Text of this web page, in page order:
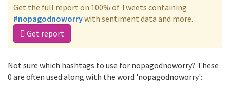
Get the full report on 100% of Tweets containing
#nopagodnoworrywith sentiment data and more.
Get report
Not sure which hashtags to use for nopagodnoworry? These
0 are often used along with the word 'nopagodnoworry':